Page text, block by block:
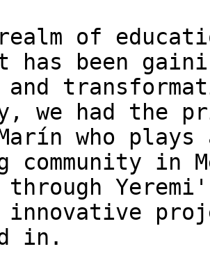
of
has been
and
we had the
Marín who
community in
through
innovative
in.